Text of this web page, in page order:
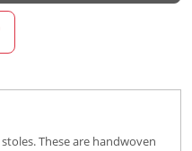
These are handwoven